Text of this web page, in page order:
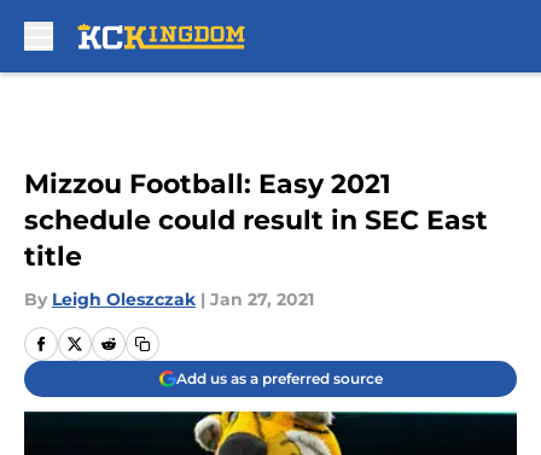
Mizzou Football: Easy 2021
schedule could result in SEC East
title
By Leigh Oleszczak | Jan 27, 2021
Add us as a preferred source